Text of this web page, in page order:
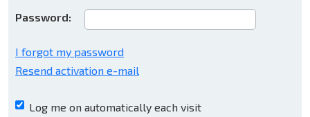
Password:
I forgot my password
Resend activation e-mail
Log me on automatically each visit